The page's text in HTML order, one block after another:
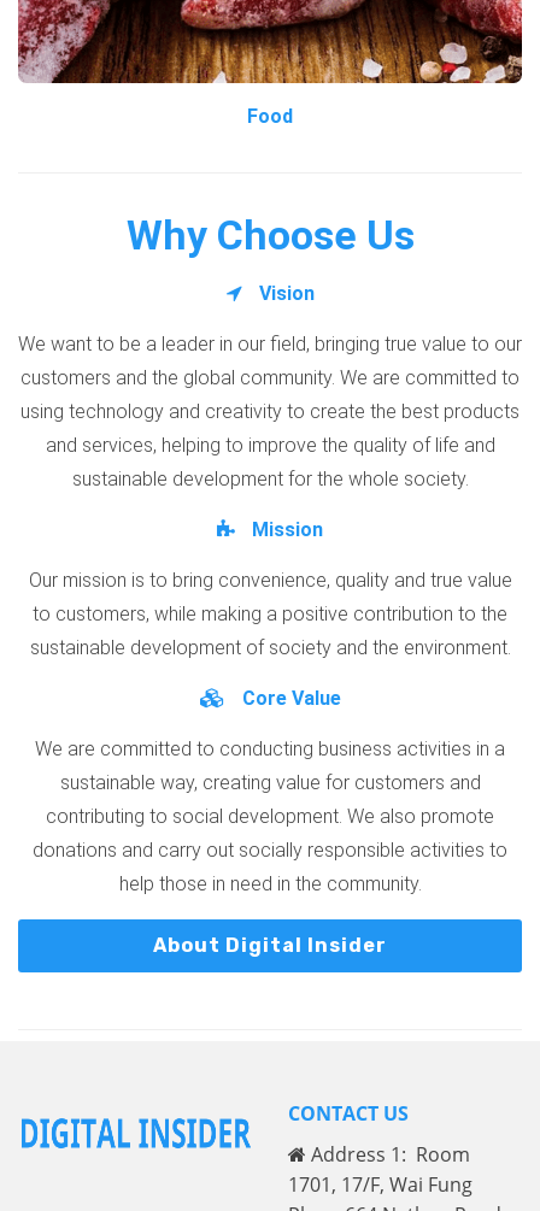
Food
Why Choose Us
Vision
We want to be a leader in our field, bringing true value to our
customers and the global community. We are committed to
using technology and creativity to create the best products
and services, helping to improve the quality of life and
sustainable development for the whole society.
Mission
Our mission is to bring convenience, quality and true value
to customers, while making a positive contribution to the
sustainable development of society and the environment.
Core Value
We are committed to conducting business activities in a
sustainable way, creating value for customers and
contributing to social development. We also promote
donations and carry out socially responsible activities to
help those in need in the community.
About Digital Insider
CONTACT US
Address 1: Room
1701, 17/F, Wai Fung